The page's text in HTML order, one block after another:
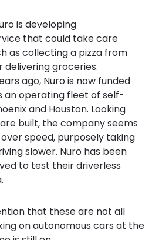
is developing
that could take care
as collecting a pizza from
groceries.
ago, Nuro is now funded
an operating fleet of self-
and Houston. Looking
built, the company seems
speed, purposely taking
slower. Nuro has been
to test their driverless
that these are not all
on autonomous cars at the